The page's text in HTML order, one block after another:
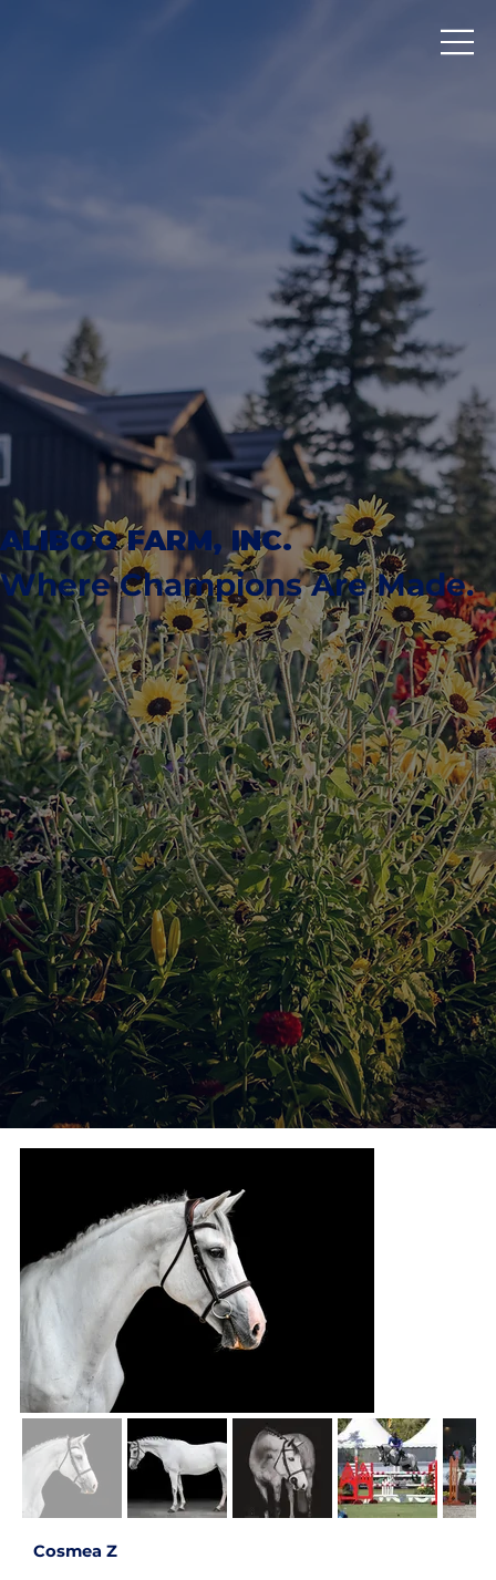
ALIBOO FARM, INC.
Where Champions Are Made.
Cosmea Z